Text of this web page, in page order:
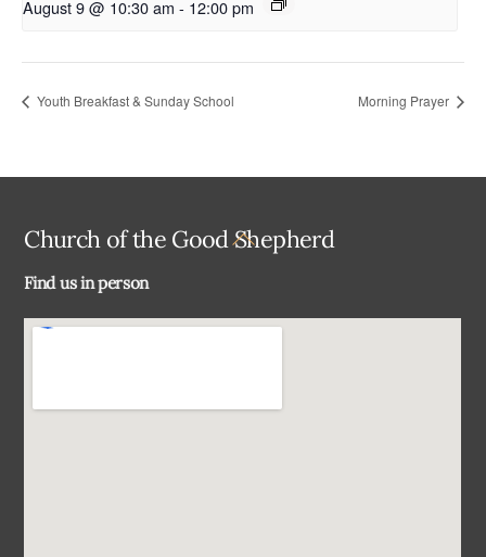
August 9 @ 10:30 am - 12:00 pm
Youth Breakfast & Sunday School Morning Prayer
Back
Church of the Good Shepherd
Find us in person